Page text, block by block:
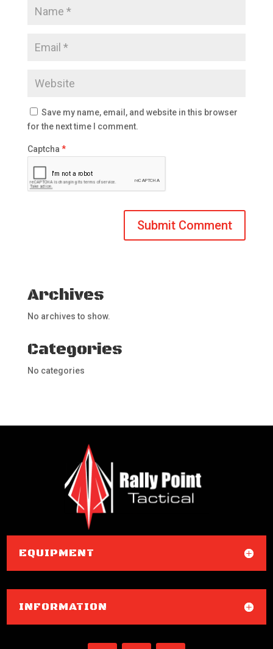
Save my name, email, and website in this browser
for the next time I comment.
Captcha *
Archives
No archives to show.
Categories
No categories
EQUIPMENT
INFORMATION